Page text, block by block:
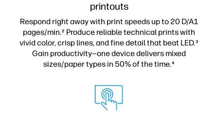
printouts
Respond right away with print speeds up to 20 D/A1
pages/min.2 Produce reliable technical prints with
vivid color, crisp lines, and fine detail that beat LED.3
Gain productivity—one device delivers mixed
sizes/paper types in 50% of the time.4